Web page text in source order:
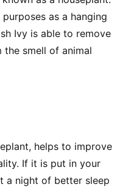
as a hanging
Ivy is able to remove
the smell of animal
helps to improve
If it is put in your
a night of better sleep